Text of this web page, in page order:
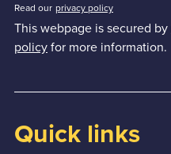
Read our privacy policy
This webpage is secured by
policyfor more information.
Quick links